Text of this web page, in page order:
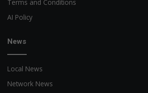
Terms and Conditions
AI Policy
News
Local News
Network News